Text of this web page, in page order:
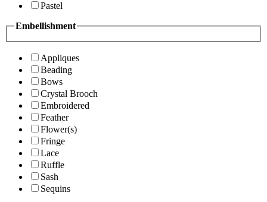
Pastel
Embellishment
Appliques
Beading
Bows
Crystal Brooch
Embroidered
Feather
Flower(s)
Fringe
Lace
Ruffle
Sash
Sequins